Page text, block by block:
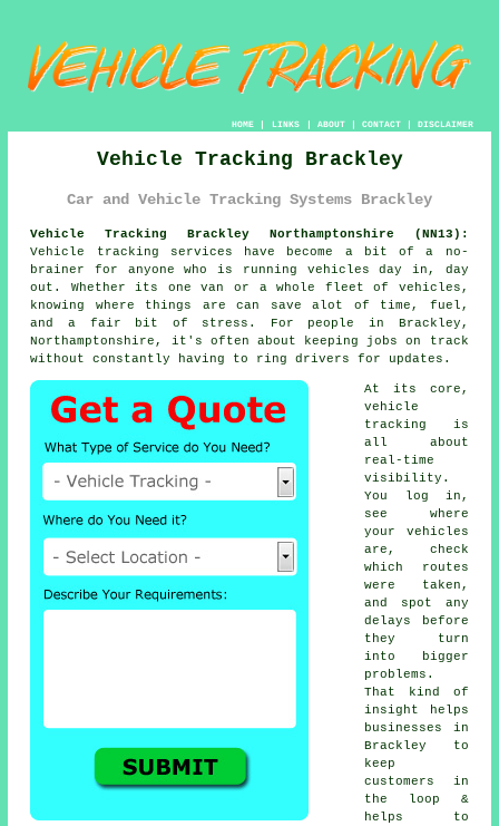
HOME| LINKS | ABOUT| CONTACT| DISCLAIMER
Vehicle Tracking Brackley
Car and Vehicle Tracking Systems Brackley
Vehicle Tracking Brackley Northamptonshire (NN13):
Vehicle tracking services have become a bit of a no-
brainer for anyone who is running vehicles day in, day
out. Whether its one van or a whole fleet of vehicles,
knowing where things are can save alot of time, fuel,
and a fair bit of stress. For people in Brackley,
Northamptonshire, it's often about keeping jobs on track
without constantly having to ring drivers for updates.
At its core,
vehicle
tracking
is
all about
real-time
visibility.
You log in,
see where
your vehicles
are, check
which routes
were taken,
and spot any
delays before
they turn
into bigger
problems.
That kind of
insight helps
businesses in
Brackley to
keep
customers in
the loop &
helps to